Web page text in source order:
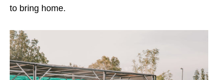
to bring home.